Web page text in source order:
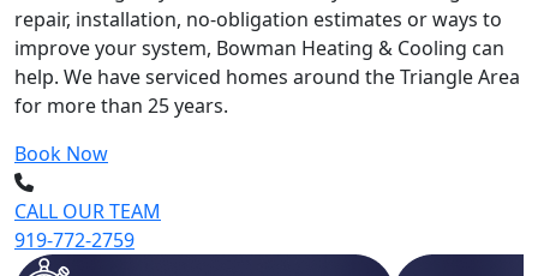
repair, installation, no-obligation estimates or ways to
improve your system, Bowman Heating & Cooling can
help. We have serviced homes around the Triangle Area
for more than 25 years.
Book Now
CALL OUR TEAM
919-772-2759